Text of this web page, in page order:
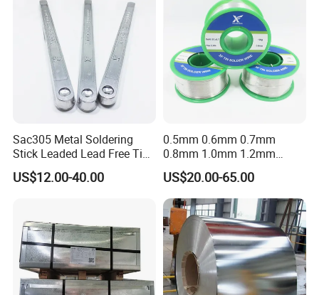
Sac305 Metal Soldering
Stick Leaded Lead Free Tin
Roof Solder Bar 63 37 60 40
50 50 30 70 25 85 20 80
Copper Roofing
US$12.00-40.00
0.5mm 0.6mm 0.7mm
0.8mm 1.0mm 1.2mm
1.5mm 1.6mm 1.8mm
2.0mm Lead Free Soft
Solder Tin
US$20.00-65.00